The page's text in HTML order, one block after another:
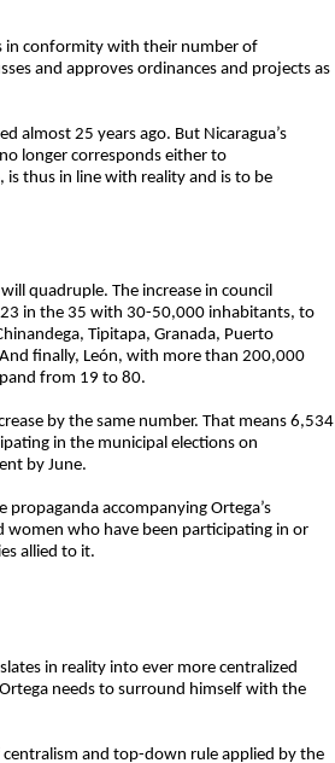
in conformity with their number of
and approves ordinances and projects as
almost 25 years ago. But Nicaragua’s
longer corresponds either to
thus in line with reality and is to be
quadruple. The increase in council
in the 35 with 30-50,000 inhabitants, to
Tipitapa, Granada, Puerto
finally, León, with more than 200,000
from 19 to 80.
by the same number. That means 6,534
in the municipal elections on
by June.
accompanying Ortega’s
who have been participating in or
allied to it.
in reality into ever more centralized
needs to surround himself with the
centralism and top-down rule applied by the